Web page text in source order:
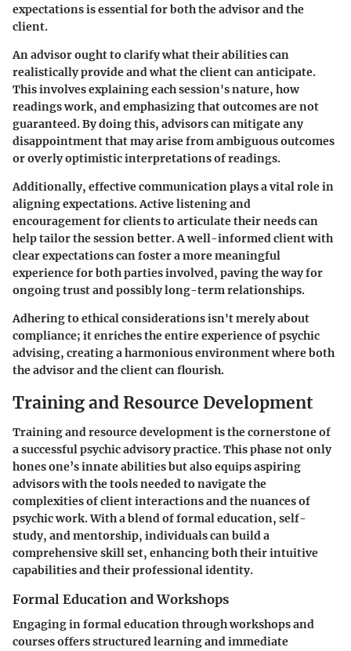
expectations is essential for both the advisor and the
client.
An advisor ought to clarify what their abilities can
realistically provide and what the client can anticipate.
This involves explaining each session's nature, how
readings work, and emphasizing that outcomes are not
guaranteed. By doing this, advisors can mitigate any
disappointment that may arise from ambiguous outcomes
or overly optimistic interpretations of readings.
Additionally, effective communication plays a vital role in
aligning expectations. Active listening and
encouragement for clients to articulate their needs can
help tailor the session better. A well-informed client with
clear expectations can foster a more meaningful
experience for both parties involved, paving the way for
ongoing trust and possibly long-term relationships.
Adhering to ethical considerations isn't merely about
compliance; it enriches the entire experience of psychic
advising, creating a harmonious environment where both
the advisor and the client can flourish.
Training and Resource Development
Training and resource development is the cornerstone of
a successful psychic advisory practice. This phase not only
hones one’s innate abilities but also equips aspiring
advisors with the tools needed to navigate the
complexities of client interactions and the nuances of
psychic work. With a blend of formal education, self-
study, and mentorship, individuals can build a
comprehensive skill set, enhancing both their intuitive
capabilities and their professional identity.
Formal Education and Workshops
Engaging in formal education through workshops and
courses offers structured learning and immediate